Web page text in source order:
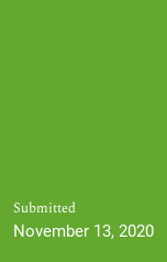
Submitted
November 13, 2020